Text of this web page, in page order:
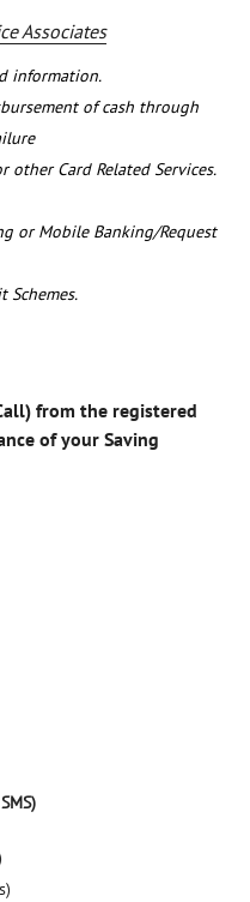
Associates
information.
of cash through
Card Related Services.
or Mobile Banking/Request
Schemes.
from the registered
of your Saving